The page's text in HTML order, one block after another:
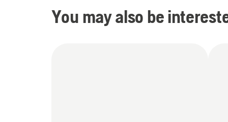
You may also be